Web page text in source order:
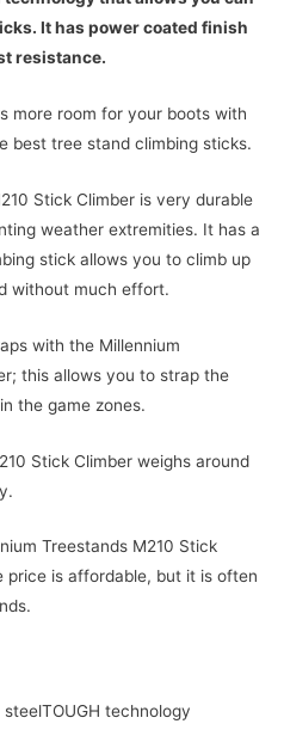
It has power coated finish
resistance.
more room for your boots with
best tree stand climbing sticks.
Stick Climber is very durable
weather extremities. It has a
stick allows you to climb up
without much effort.
with the Millennium
this allows you to strap the
the game zones.
Stick Climber weighs around
Treestands M210 Stick
price is affordable, but it is often
technology